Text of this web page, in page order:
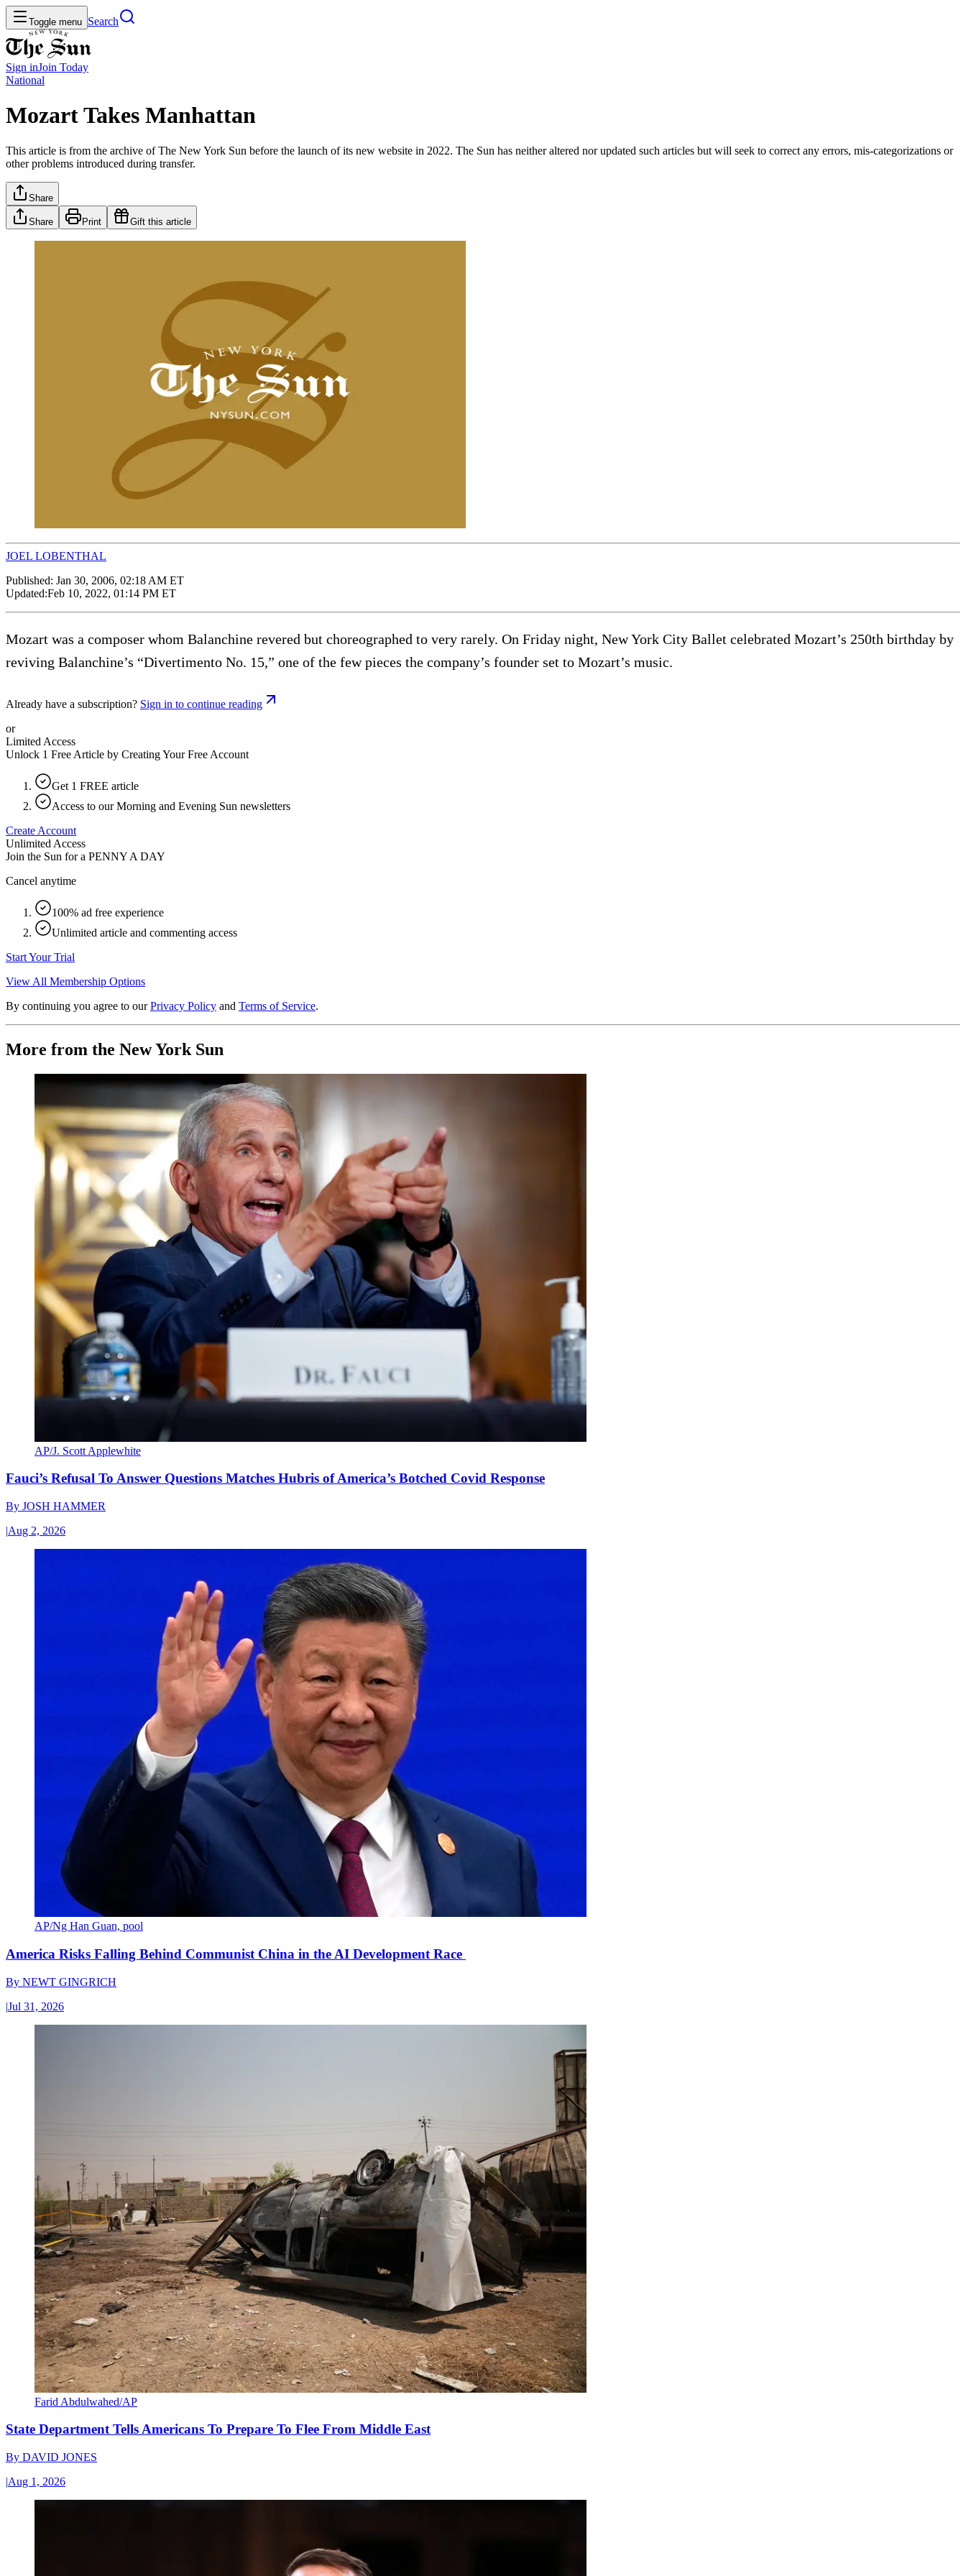
Toggle menu Search
Sign inJoin Today
National
Mozart Takes Manhattan
This article is from the archive of The New York Sun before the launch of its new website in 2022. The Sun has neither altered nor updated such articles but will seek to correct any errors, mis-categorizations or
other problems introduced during transfer.
Share
Share Print Gift this article
JOEL LOBENTHAL
Published: Jan 30, 2006, 02:18 AM ET
Updated:Feb 10, 2022, 01:14 PM ET
Mozart was a composer whom Balanchine revered but choreographed to very rarely. On Friday night, New York City Ballet celebrated Mozart’s 250th birthday by
reviving Balanchine’s “Divertimento No. 15,” one of the few pieces the company’s founder set to Mozart’s music.
Already have a subscription? Sign in to continue reading
or
Limited Access
Unlock 1 Free Article by Creating Your Free Account
Get 1 FREE article
Access to our Morning and Evening Sun newsletters
Create Account
Unlimited Access
Join the Sun for a PENNY A DAY
Cancel anytime
100% ad free experience
Unlimited article and commenting access
Start Your Trial
View All Membership Options
By continuing you agree to our Privacy Policy and Terms of Service.
More from the New York Sun
AP/J. Scott Applewhite
Fauci’s Refusal To Answer Questions Matches Hubris of America’s Botched Covid Response
By JOSH HAMMER
|Aug 2, 2026
AP/Ng Han Guan, pool
America Risks Falling Behind Communist China in the AI Development Race
By NEWT GINGRICH
|Jul 31, 2026
Farid Abdulwahed/AP
State Department Tells Americans To Prepare To Flee From Middle East
By DAVID JONES
|Aug 1, 2026